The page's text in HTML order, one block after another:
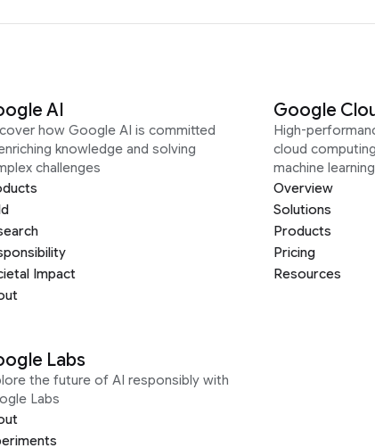
AI
how Google AI is committed
knowledge and solving
challenges
Impact
Google
High-
cloud
machine learning
Overview
Solutions
Products
Pricing
Resources
Labs
the future of AI responsibly with
Labs